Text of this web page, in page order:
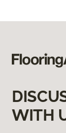
WITH